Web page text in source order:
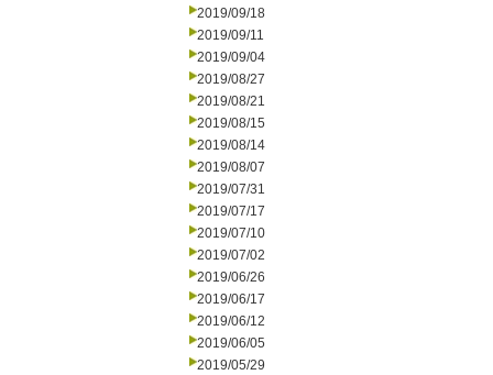
2019/09/18
2019/09/11
2019/09/04
2019/08/27
2019/08/21
2019/08/15
2019/08/14
2019/08/07
2019/07/31
2019/07/17
2019/07/10
2019/07/02
2019/06/26
2019/06/17
2019/06/12
2019/06/05
2019/05/29